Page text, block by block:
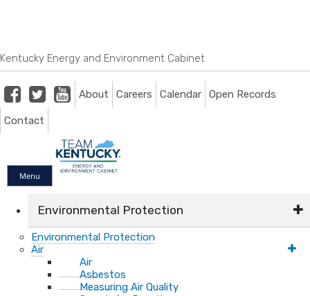
Kentucky Energy and Environment Cabinet
FacebookTwitterYoutube
About Careers Calendar Open Records
Contact
Menu
Environmental Protection
Environmental Protection
Air
Air
Asbestos
Measuring Air Quality